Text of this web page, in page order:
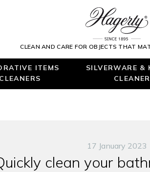
CLEAN AND CARE FOR OBJECTS THAT
ITEMS
CLEANERS
SILVERWARE &
17 January 2023
clean your